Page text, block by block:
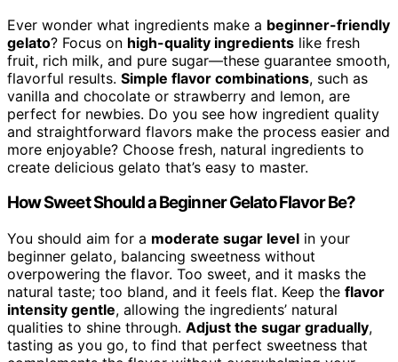
Ever wonder what ingredients make a beginner-friendly
gelato? Focus on high-quality ingredients like fresh
fruit, rich milk, and pure sugar—these guarantee smooth,
flavorful results. Simple flavor combinations, such as
vanilla and chocolate or strawberry and lemon, are
perfect for newbies. Do you see how ingredient quality
and straightforward flavors make the process easier and
more enjoyable? Choose fresh, natural ingredients to
create delicious gelato that’s easy to master.
How Sweet Should a Beginner Gelato Flavor Be?
You should aim for a moderate sugar level in your
beginner gelato, balancing sweetness without
overpowering the flavor. Too sweet, and it masks the
natural taste; too bland, and it feels flat. Keep the flavor
intensity gentle, allowing the ingredients’ natural
qualities to shine through. Adjust the sugar gradually,
tasting as you go, to find that perfect sweetness that